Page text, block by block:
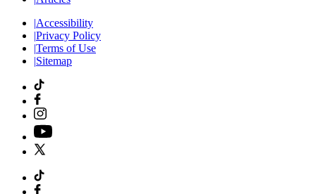
|Accessibility
|Privacy Policy
|Terms of Use
|Sitemap